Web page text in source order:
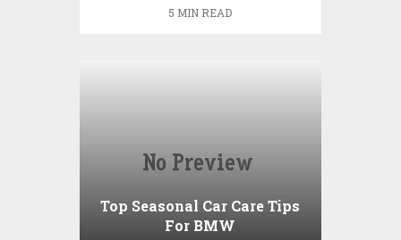
5 MIN READ
Top Seasonal Car Care Tips
For BMW